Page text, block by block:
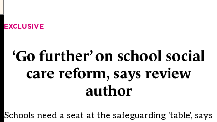
EXCLUSIVE
‘Go further’ on school social
care reform, says review
author
Schools need a seat at the safeguarding 'table', says